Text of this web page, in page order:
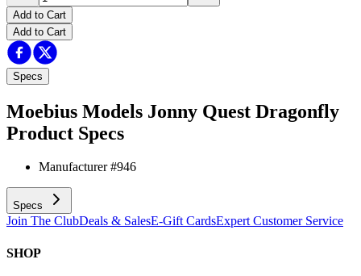
Add to Cart
Add to Cart
Specs
Moebius Models Jonny Quest Dragonfly
Product Specs
Manufacturer #946
Specs
Join The ClubDeals & SalesE-Gift CardsExpert Customer Service
SHOP